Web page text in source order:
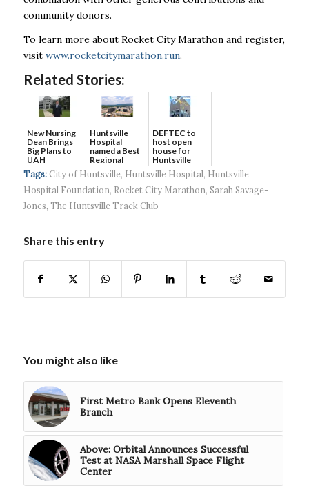
community donors.
To learn more about Rocket City Marathon and register,
visit www.rocketcitymarathon.run.
Related Stories:
New Nursing
Dean Brings
Big Plans to
UAH
Huntsville
Hospital
named a Best
Regional
Hospital...
DEFTEC to
host open
house for
Huntsville
headquart...
Tags: City of Huntsville, Huntsville Hospital, Huntsville
Hospital Foundation, Rocket City Marathon, Sarah Savage-
Jones, The Huntsville Track Club
Share this entry
You might also like
First Metro Bank Opens Eleventh
Branch
Above: Orbital Announces Successful
Test at NASA Marshall Space Flight
Center